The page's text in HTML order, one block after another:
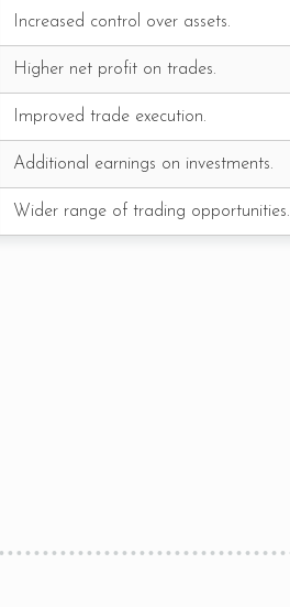
Increased control over assets.
Higher net profit on trades.
Improved trade execution.
Additional earnings on investments.
Wider range of trading opportunities.